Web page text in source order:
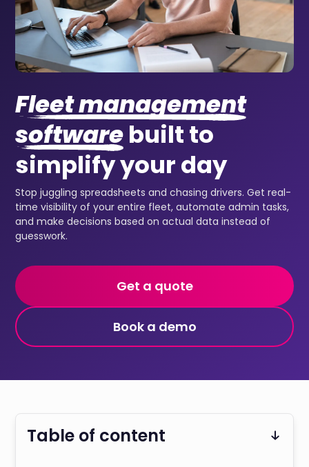
Fleet management
softwarebuilt to
simplify your day
Stop juggling spreadsheets and chasing drivers. Get real-
time visibility of your entire fleet, automate admin tasks,
and make decisions based on actual data instead of
guesswork.
Get a quote
Book a demo
Table of content